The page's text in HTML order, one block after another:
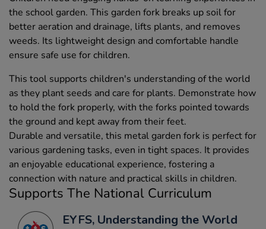
the school garden. This garden fork breaks up soil for
better aeration and drainage, lifts plants, and removes
weeds. Its lightweight design and comfortable handle
ensure safe use for children.
This tool supports children's understanding of the world
as they plant seeds and care for plants. Demonstrate how
to hold the fork properly, with the forks pointed towards
the ground and kept away from their feet.
Durable and versatile, this metal garden fork is perfect for
various gardening tasks, even in tight spaces. It provides
an enjoyable educational experience, fostering a
connection with nature and practical skills in children.
Supports The National Curriculum
EYFS, Understanding the World